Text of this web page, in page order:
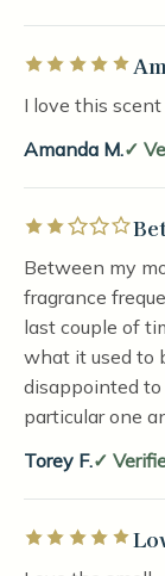
Rated 5 out of
I love this
Amanda M.
Rated 2 out of
Between my
fragrance
last couple of
what it used to
disappointed
particular one
Torey F.
Rated 5 out of